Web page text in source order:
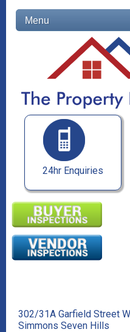
Menu
24hr Enquiries
302/31A Garfield Street
Simmons Seven Hills